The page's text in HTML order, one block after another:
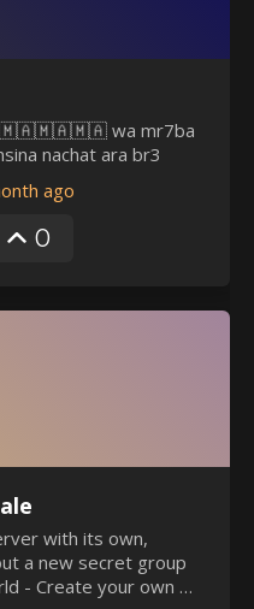
wa mr7ba
nachat ara br3
ago
0
with its own,
- Create your own OC